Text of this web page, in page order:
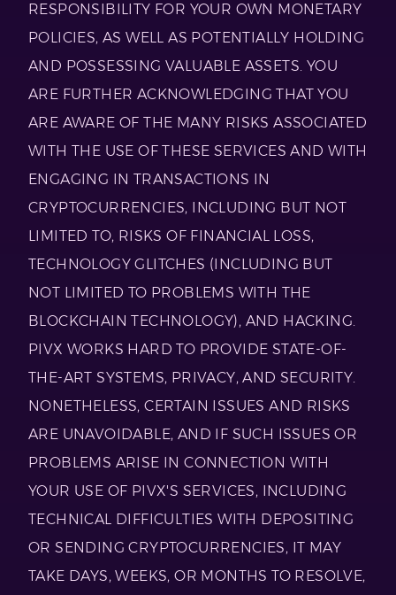
RESPONSIBILITY FOR YOUR OWN MONETARY
POLICIES, AS WELL AS POTENTIALLY HOLDING
AND POSSESSING VALUABLE ASSETS. YOU
ARE FURTHER ACKNOWLEDGING THAT YOU
ARE AWARE OF THE MANY RISKS ASSOCIATED
WITH THE USE OF THESE SERVICES AND WITH
ENGAGING IN TRANSACTIONS IN
CRYPTOCURRENCIES, INCLUDING BUT NOT
LIMITED TO, RISKS OF FINANCIAL LOSS,
TECHNOLOGY GLITCHES (INCLUDING BUT
NOT LIMITED TO PROBLEMS WITH THE
BLOCKCHAIN TECHNOLOGY), AND HACKING.
PIVX WORKS HARD TO PROVIDE STATE-OF-
THE-ART SYSTEMS, PRIVACY, AND SECURITY.
NONETHELESS, CERTAIN ISSUES AND RISKS
ARE UNAVOIDABLE, AND IF SUCH ISSUES OR
PROBLEMS ARISE IN CONNECTION WITH
YOUR USE OF PIVX'S SERVICES, INCLUDING
TECHNICAL DIFFICULTIES WITH DEPOSITING
OR SENDING CRYPTOCURRENCIES, IT MAY
TAKE DAYS, WEEKS, OR MONTHS TO RESOLVE,